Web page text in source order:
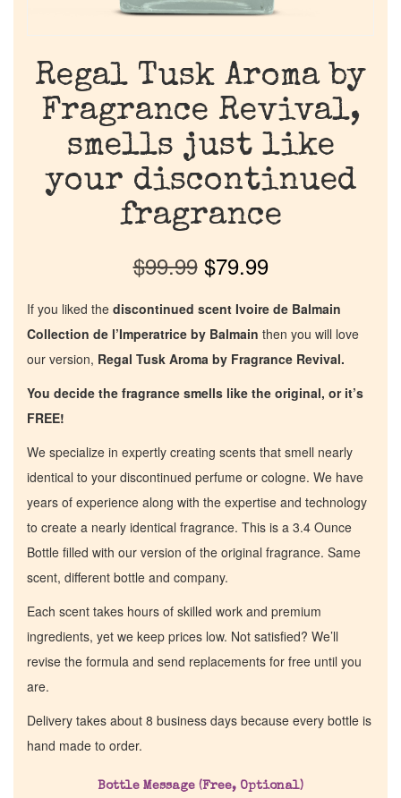
Regal Tusk Aroma by
Fragrance Revival,
smells just like
your discontinued
fragrance
$99.99 $79.99
If you liked the discontinued scent Ivoire de Balmain
Collection de l’Imperatrice by Balmain then you will love
our version, Regal Tusk Aroma by Fragrance Revival.
You decide the fragrance smells like the original, or it’s
FREE!
We specialize in expertly creating scents that smell nearly
identical to your discontinued perfume or cologne. We have
years of experience along with the expertise and technology
to create a nearly identical fragrance. This is a 3.4 Ounce
Bottle filled with our version of the original fragrance. Same
scent, different bottle and company.
Each scent takes hours of skilled work and premium
ingredients, yet we keep prices low. Not satisfied? We’ll
revise the formula and send replacements for free until you
are.
Delivery takes about 8 business days because every bottle is
hand made to order.
Bottle Message (Free, Optional)